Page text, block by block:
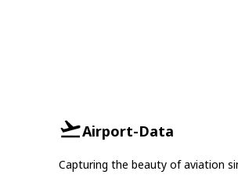
Airport-Data
Capturing the beauty of aviation